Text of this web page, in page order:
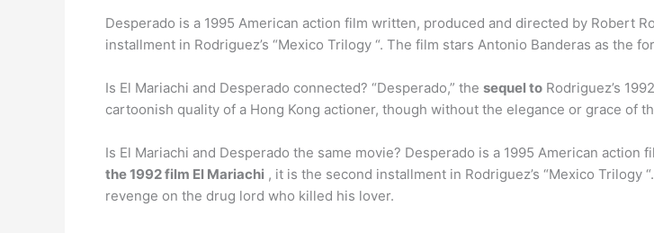
Desperado is a 1995 American action film written, produced and directed by Robert
installment in Rodriguez’s “Mexico Trilogy “. The film stars Antonio Banderas as
Is El Mariachi and Desperado connected? “Desperado,” the sequel to Rodriguez’s
cartoonish quality of a Hong Kong actioner, though without the elegance or grace of
Is El Mariachi and Desperado the same movie? Desperado is a 1995 American
the 1992 film El Mariachi , it is the second installment in Rodriguez’s “Mexico
revenge on the drug lord who killed his lover.